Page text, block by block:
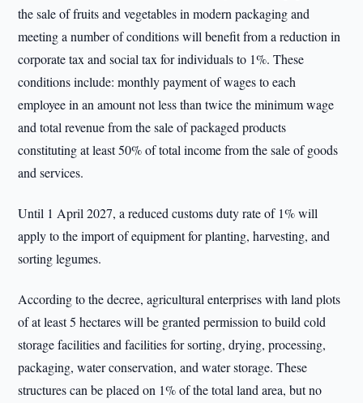
the sale of fruits and vegetables in modern packaging and
meeting a number of conditions will benefit from a reduction in
corporate tax and social tax for individuals to 1%. These
conditions include: monthly payment of wages to each
employee in an amount not less than twice the minimum wage
and total revenue from the sale of packaged products
constituting at least 50% of total income from the sale of goods
and services.
Until 1 April 2027, a reduced customs duty rate of 1% will
apply to the import of equipment for planting, harvesting, and
sorting legumes.
According to the decree, agricultural enterprises with land plots
of at least 5 hectares will be granted permission to build cold
storage facilities and facilities for sorting, drying, processing,
packaging, water conservation, and water storage. These
structures can be placed on 1% of the total land area, but no